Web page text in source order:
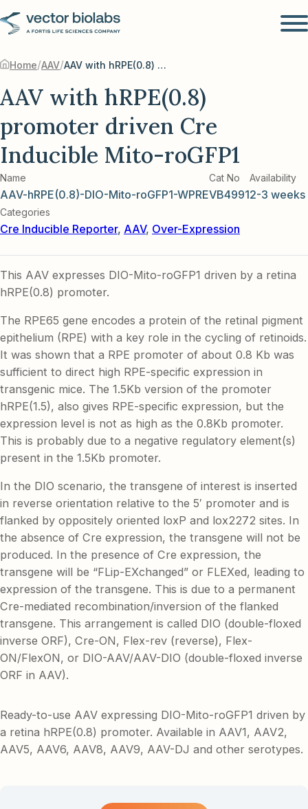
Home/AAV/ AAV with hRPE(0.8) promoter driven Cre Inducible Mito-roGFP1
AAV with hRPE(0.8)
promoter driven Cre
Inducible Mito-roGFP1
Name
AAV-hRPE(0.8)-DIO-Mito-roGFP1-WPRE
Cat No
VB4991
Availability
2-3 weeks
Categories
Cre Inducible Reporter, AAV, Over-Expression
This AAV expresses DIO-Mito-roGFP1 driven by a retina
hRPE(0.8) promoter.
The RPE65 gene encodes a protein of the retinal pigment
epithelium (RPE) with a key role in the cycling of retinoids.
It was shown that a RPE promoter of about 0.8 Kb was
sufficient to direct high RPE-specific expression in
transgenic mice. The 1.5Kb version of the promoter
hRPE(1.5), also gives RPE-specific expression, but the
expression level is not as high as the 0.8Kb promoter.
This is probably due to a negative regulatory element(s)
present in the 1.5Kb promoter.
In the DIO scenario, the transgene of interest is inserted
in reverse orientation relative to the 5′ promoter and is
flanked by oppositely oriented loxP and lox2272 sites. In
the absence of Cre expression, the transgene will not be
produced. In the presence of Cre expression, the
transgene will be “FLip-EXchanged” or FLEXed, leading to
expression of the transgene. This is due to a permanent
Cre-mediated recombination/inversion of the flanked
transgene. This arrangement is called DIO (double-floxed
inverse ORF), Cre-ON, Flex-rev (reverse), Flex-
ON/FlexON, or DIO-AAV/AAV-DIO (double-floxed inverse
ORF in AAV).
Ready-to-use AAV expressing DIO-Mito-roGFP1 driven by
a retina hRPE(0.8) promoter. Available in AAV1, AAV2,
AAV5, AAV6, AAV8, AAV9, AAV-DJ and other serotypes.